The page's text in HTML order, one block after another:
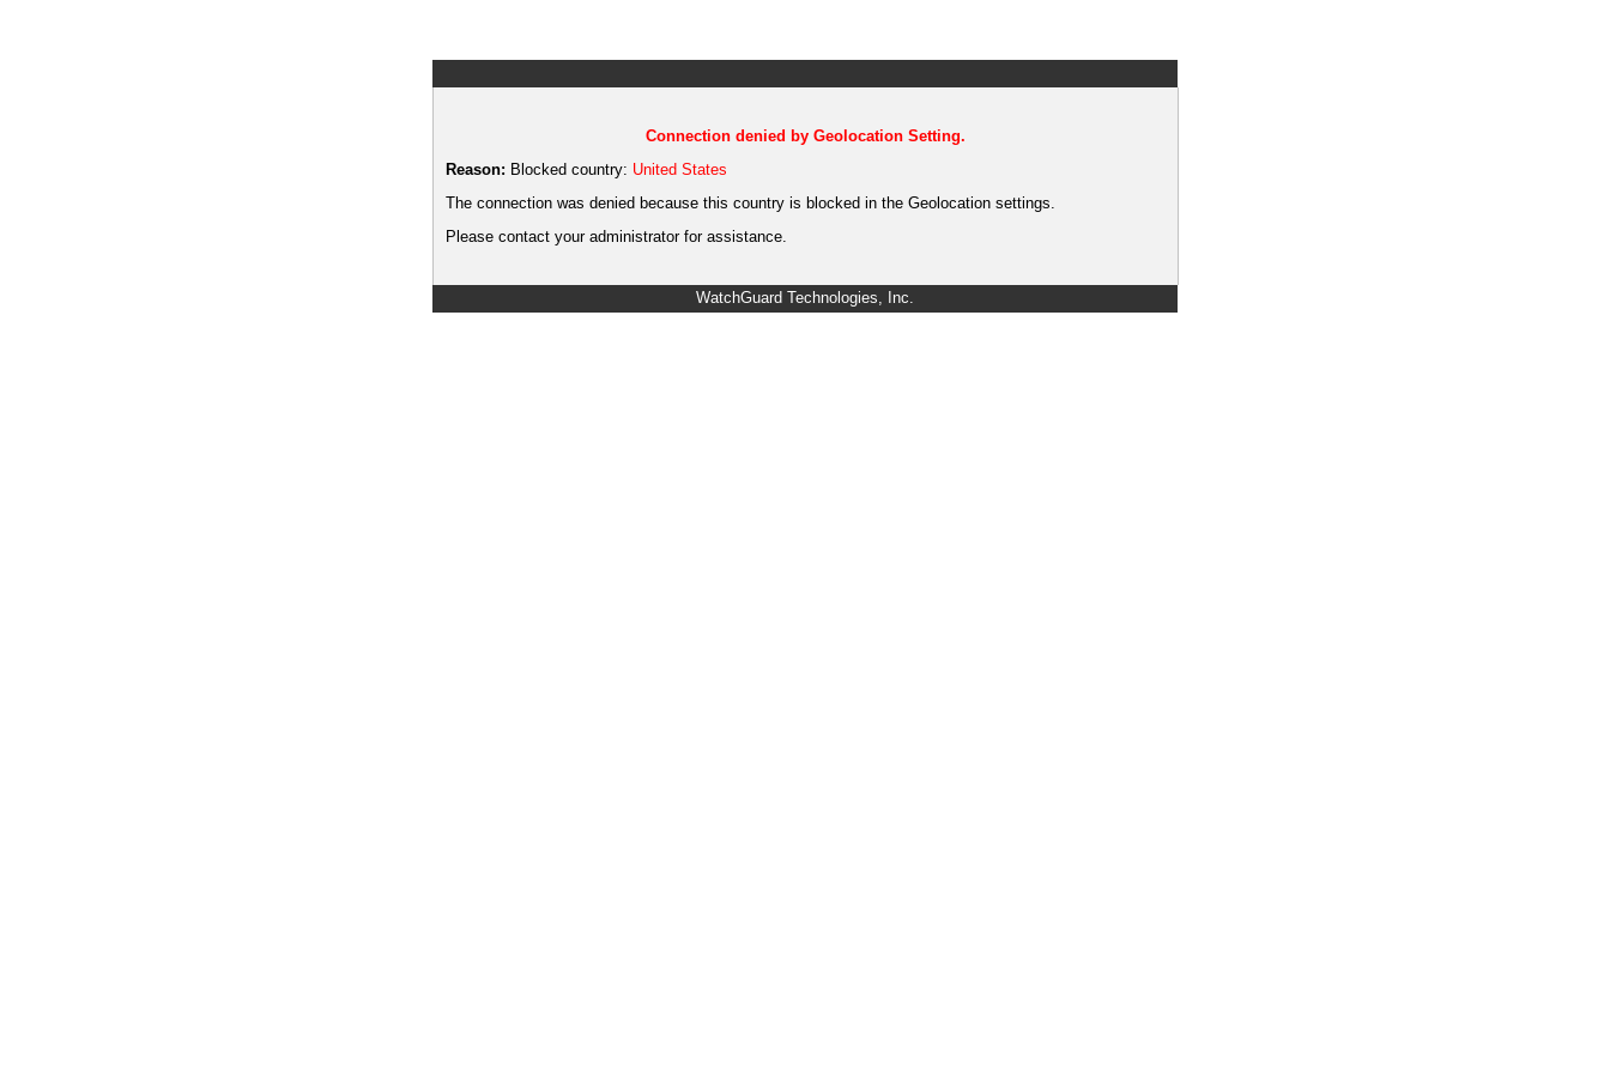
Connection denied by Geolocation Setting.
Reason: Blocked country: United States
The connection was denied because this country is blocked in the Geolocation settings.
Please contact your administrator for assistance.
WatchGuard Technologies, Inc.